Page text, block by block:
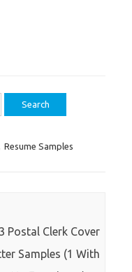
Resume Samples
3 Postal Clerk Cover
Samples (1 With